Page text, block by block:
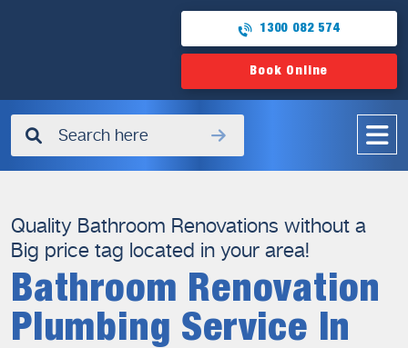
1300 082 574
Book Online
✖
Quality Bathroom Renovations without a
Big price tag located in your area!
Bathroom Renovation
Plumbing Service In